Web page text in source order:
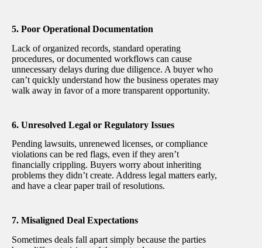
5. Poor Operational Documentation
Lack of organized records, standard operating
procedures, or documented workflows can cause
unnecessary delays during due diligence. A buyer who
can’t quickly understand how the business operates may
walk away in favor of a more transparent opportunity.
6. Unresolved Legal or Regulatory Issues
Pending lawsuits, unrenewed licenses, or compliance
violations can be red flags, even if they aren’t
financially crippling. Buyers worry about inheriting
problems they didn’t create. Address legal matters early,
and have a clear paper trail of resolutions.
7. Misaligned Deal Expectations
Sometimes deals fall apart simply because the parties